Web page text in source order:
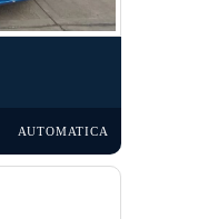
AUTOMATICA